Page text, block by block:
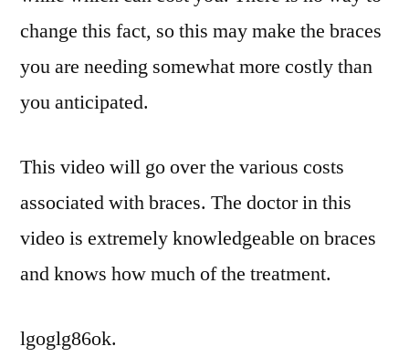
change this fact, so this may make the braces
you are needing somewhat more costly than
you anticipated.
This video will go over the various costs
associated with braces. The doctor in this
video is extremely knowledgeable on braces
and knows how much of the treatment.
lgoglg86ok.